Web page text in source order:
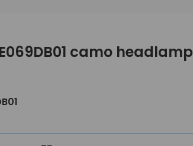
E069DB01 camo headlamp